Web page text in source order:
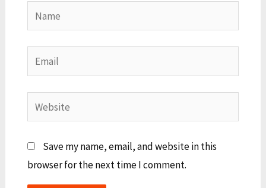
Name
Email
Website
Save my name, email, and website in this
browser for the next time I comment.